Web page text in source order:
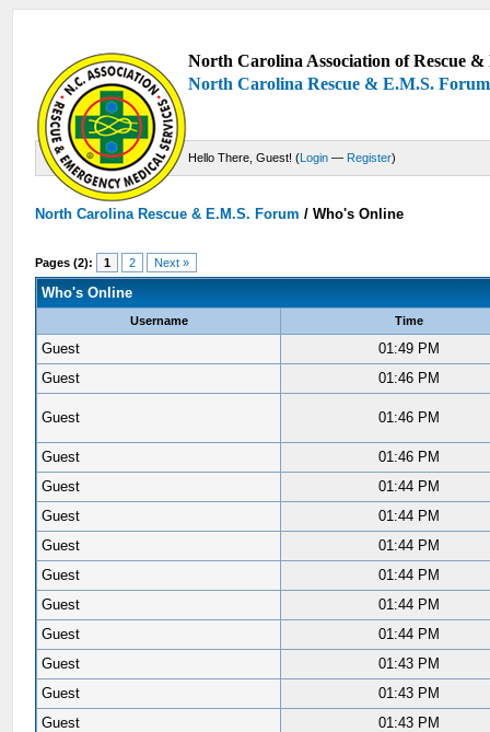
North Carolina Association of Rescue
North Carolina Rescue & E.M.S. Forum
Hello There, Guest! (Login — Register)
North Carolina Rescue & E.M.S. Forum /Who's Online
Pages (2): 1 2 Next »
Who's Online
Username Time
Guest
01:49 PM
Guest
01:46 PM
Guest 01:46 PM
Guest
01:46 PM
Guest
01:44 PM
Guest
01:44 PM
Guest
01:44 PM
Guest
01:44 PM
Guest
01:44 PM
Guest
01:44 PM
Guest
01:43 PM
Guest
01:43 PM
Guest
01:43 PM